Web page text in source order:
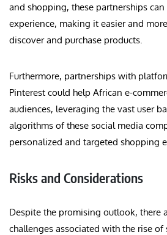
and shopping, these partnerships
experience, making it easier and
discover and purchase products.
Furthermore, partnerships with
Pinterest could help African e-
audiences, leveraging the vast user
algorithms of these social media
personalized and targeted shopping
Risks and Considerations
Despite the promising outlook, there
challenges associated with the rise of